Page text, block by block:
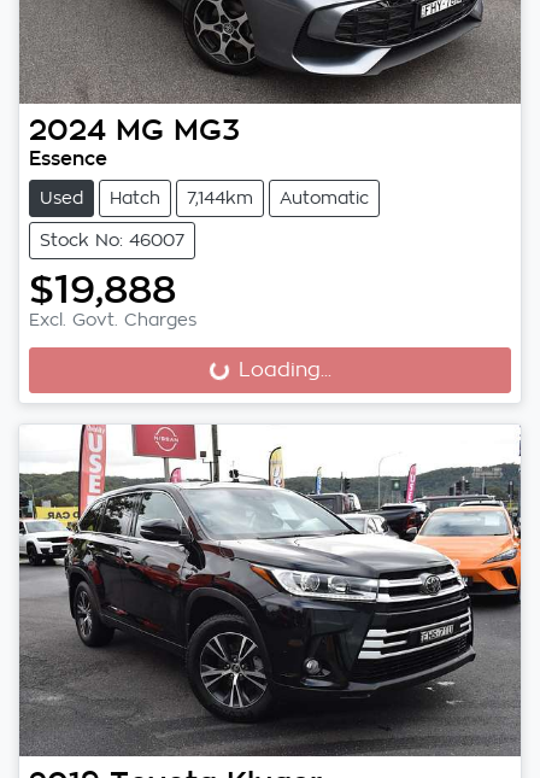
2024 MG MG3
Essence
Used Hatch 7,144km Automatic
Stock No: 46007
$19,888
Excl. Govt. Charges
Loading... Loading...